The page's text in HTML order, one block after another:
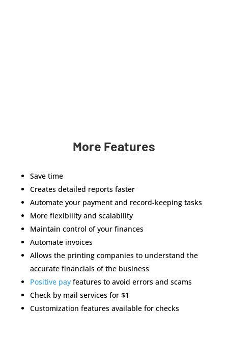
More Features
Save time
Creates detailed reports faster
Automate your payment and record-keeping tasks
More flexibility and scalability
Maintain control of your finances
Automate invoices
Allows the printing companies to understand the
accurate financials of the business
Positive pay features to avoid errors and scams
Check by mail services for $1
Customization features available for checks